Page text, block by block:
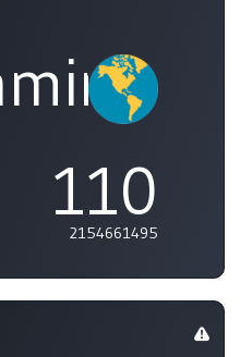
110
2154661495